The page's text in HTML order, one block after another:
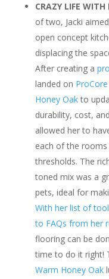
CRAZY LIFE WITH
of two, Jacki
open concept
displacing the
After creating a
landed on
Honey Oakto
durability, cost,
allowed her to
each of the
thresholds. The
toned mix was a
pets, ideal for
With her list of
to FAQs from her
flooring can be
time to do it right!
Warm Honey Oak